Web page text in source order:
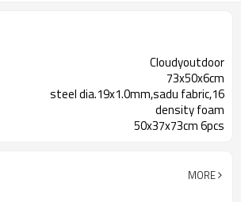
Cloudyoutdoor
73x50x6cm
steel dia.19x1.0mm,sadu fabric,16
density foam
50x37x73cm 6pcs
MORE